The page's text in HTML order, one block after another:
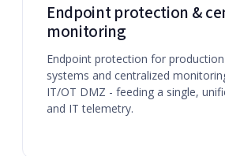
Endpoint protection &
monitoring
Endpoint protection for
systems and centralized
IT/OT DMZ - feeding a single,
and IT telemetry.